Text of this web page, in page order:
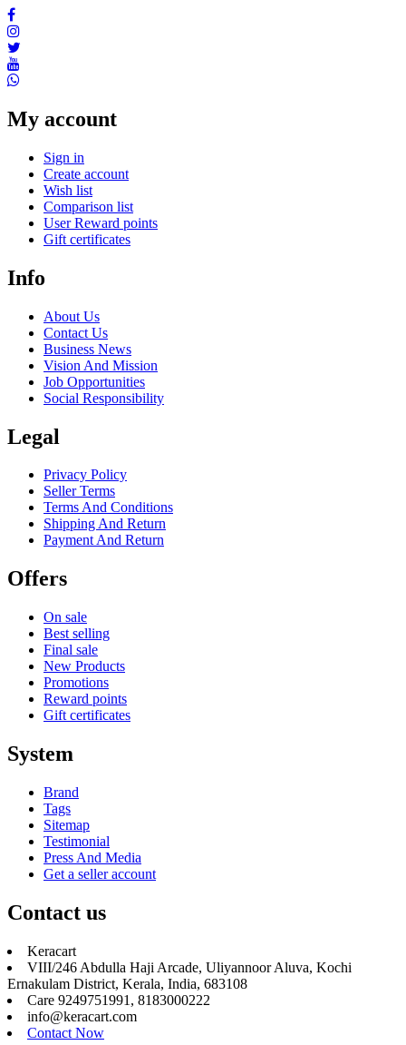
My account
Sign in
Create account
Wish list
Comparison list
User Reward points
Gift certificates
Info
About Us
Contact Us
Business News
Vision And Mission
Job Opportunities
Social Responsibility
Legal
Privacy Policy
Seller Terms
Terms And Conditions
Shipping And Return
Payment And Return
Offers
On sale
Best selling
Final sale
New Products
Promotions
Reward points
Gift certificates
System
Brand
Tags
Sitemap
Testimonial
Press And Media
Get a seller account
Contact us
Keracart
VIII/246 Abdulla Haji Arcade, Uliyannoor Aluva, Kochi
Ernakulam District, Kerala, India, 683108
Care 9249751991, 8183000222
info@keracart.com
Contact Now